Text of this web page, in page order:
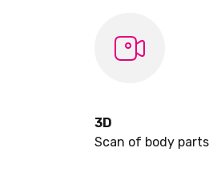
3D
Scan of body parts